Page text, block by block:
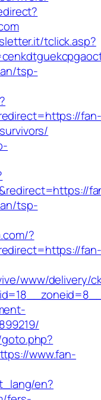
tclick.asp?
tsp-
fan-
tsp-
?
fan-
www/delivery/
www.fan-
en?